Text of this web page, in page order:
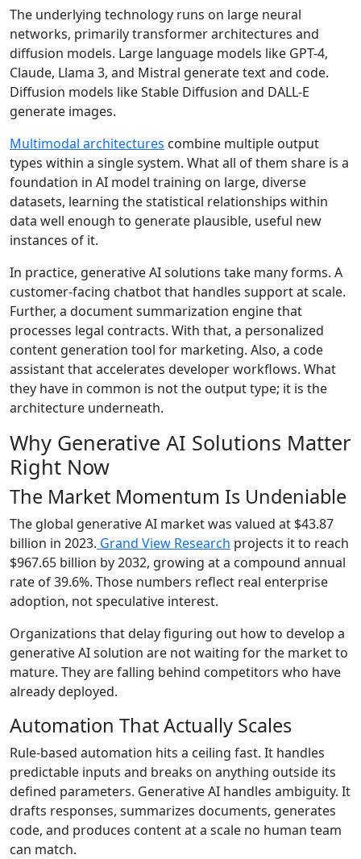
The underlying technology runs on large neural
networks, primarilytransformer architectures and
diffusion models. Large language models like GPT-4,
Claude, Llama 3, and Mistral generate text and code.
Diffusion models like Stable Diffusion and DALL-E
generate images.
Multimodal architectures combine multiple output
types within a single system. What all of them share is a
foundation in AI model training on large, diverse
datasets, learning the statistical relationships within
data well enough to generate plausible, useful new
instances of it.
In practice, generative AI solutions take many forms. A
customer-facing chatbot that handles support at scale.
Further, a document summarization engine that
processes legal contracts. With that, a personalized
content generation tool for marketing. Also, a code
assistant that accelerates developer workflows. What
they have in common is not the output type; it is the
architecture underneath.
Why Generative AI Solutions Matter
Right Now
The Market Momentum Is Undeniable
The global generative AI market was valued at $43.87
billion in 2023. Grand View Research projects it to reach
$967.65 billion by 2032, growing at a compound annual
rate of 39.6%. Those numbers reflect real enterprise
adoption, not speculative interest.
Organizations that delay figuring out how to develop a
generative AI solution are not waiting for the market to
mature. They are falling behind competitors who have
already deployed.
Automation That Actually Scales
Rule-based automation hits a ceiling fast. It handles
predictable inputs and breaks on anything outside its
defined parameters. Generative AI handles ambiguity. It
drafts responses, summarizes documents, generates
code, and produces content at a scale no human team
can match.